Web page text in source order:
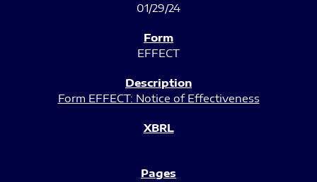
01/29/24
EFFECT
Form EFFECT: Notice of Effectiveness